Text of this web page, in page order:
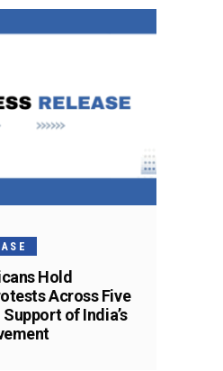
Hold
Across Five
of India’s